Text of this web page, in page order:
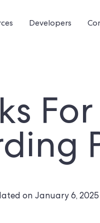
Developers
on January 6, 2025